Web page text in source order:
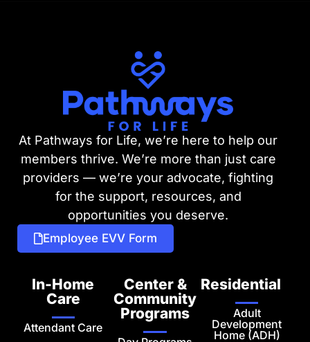
At Pathways for Life, we’re here to help our
members thrive. We’re more than just care
providers — we’re your advocate, fighting
for the support, resources, and
opportunities you deserve.
Employee EVV Form
In-Home
Care
Attendant Care
Center &
Community
Programs
Residential
Adult
Development
Home (ADH)